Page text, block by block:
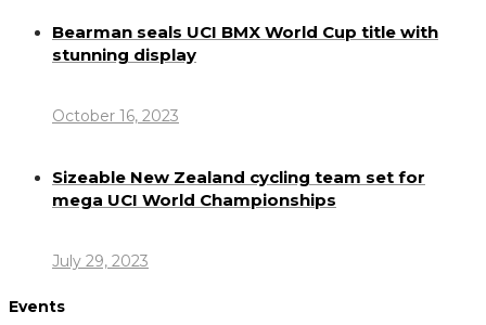
Bearman seals UCI BMX World Cup title with
stunning display
October 16, 2023
Sizeable New Zealand cycling team set for
mega UCI World Championships
July 29, 2023
Events